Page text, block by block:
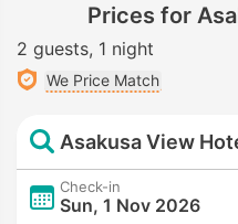
Prices for
2 guests 1 night
We Price Match
Asakusa View
Check-in
Sun, 1 Nov 2026